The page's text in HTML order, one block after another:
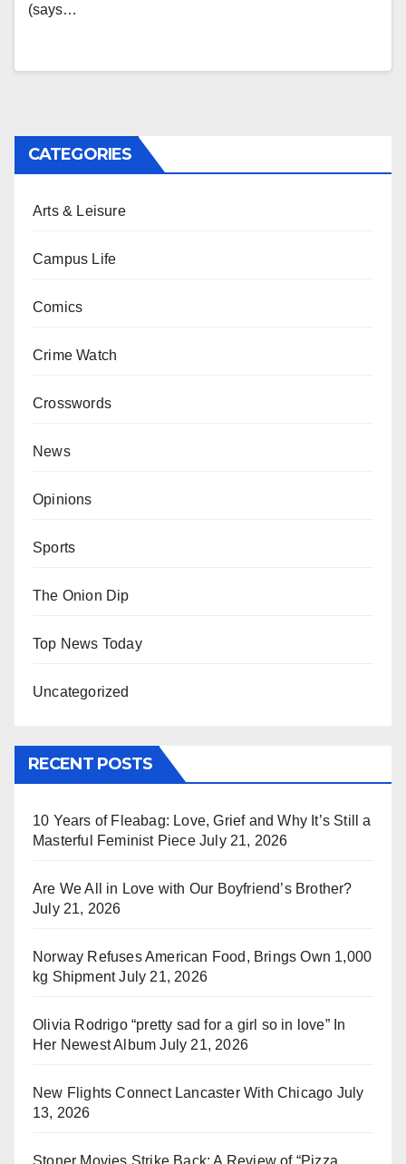
(says…
CATEGORIES
Arts & Leisure
Campus Life
Comics
Crime Watch
Crosswords
News
Opinions
Sports
The Onion Dip
Top News Today
Uncategorized
RECENT POSTS
10 Years of Fleabag: Love, Grief and Why It’s Still a
Masterful Feminist Piece July 21, 2026
Are We All in Love with Our Boyfriend’s Brother?
July 21, 2026
Norway Refuses American Food, Brings Own 1,000
kg Shipment July 21, 2026
Olivia Rodrigo “pretty sad for a girl so in love” In
Her Newest Album July 21, 2026
New Flights Connect Lancaster With Chicago July
13, 2026
Stoner Movies Strike Back: A Review of “Pizza